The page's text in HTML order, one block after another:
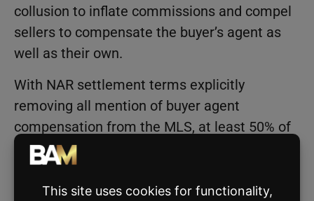
collusion to inflate commissions and compel
sellers to compensate the buyer’s agent as
well as their own.
With NAR settlement terms explicitly
removing all mention of buyer agent
compensation from the MLS, at least 50% of
real estate agents expect buy-side
commissions to decline as a result, according
to Ryan Tomasello, an analyst forKeefe,